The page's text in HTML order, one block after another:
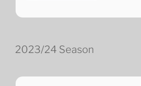
2023/24 Season